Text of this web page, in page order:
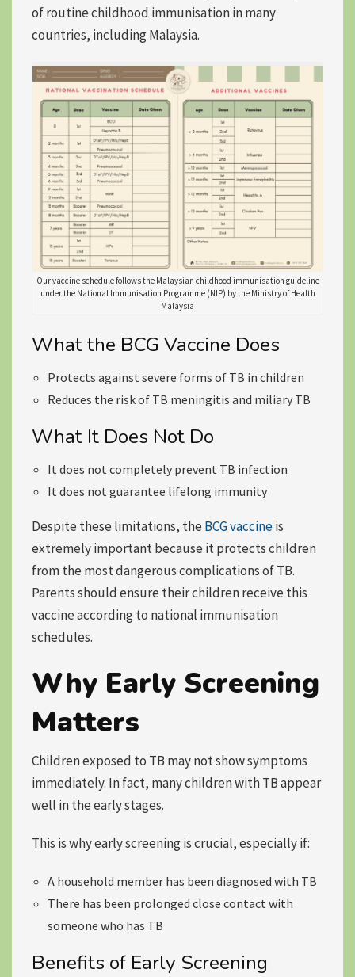
of routine childhood immunisationin many
countries, including Malaysia.
Our vaccine schedule follows the Malaysian childhood immunisation guideline
under the National Immunisation Programme (NIP) by the Ministry of Health
Malaysia
What the BCG Vaccine Does
Protects against severe forms of TB in children
Reduces the risk of TB meningitis and miliary TB
What It Does Not Do
It does not completely prevent TB infection
It does not guarantee lifelong immunity
Despite these limitations, the BCG vaccineis
extremely important because it protects children
from the most dangerous complications of TB.
Parents should ensure their children receive this
vaccine according to national immunisation
schedules.
Why Early Screening
Matters
Children exposed to TB may not show symptoms
immediately. In fact, many children with TB appear
well in the early stages.
This is why early screening is crucial, especially if:
A household member has been diagnosed with TB
There has been prolonged close contact with
someone who has TB
Benefits of Early Screening